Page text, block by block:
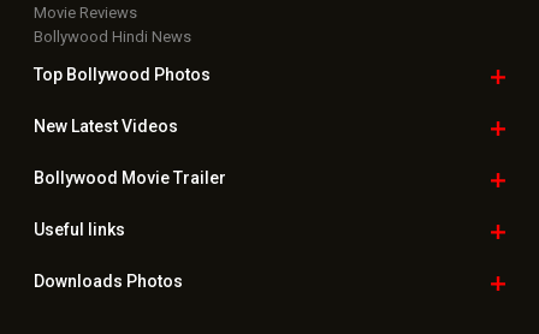
Movie Reviews
Bollywood Hindi News
Top Bollywood Photos
New LatestVideos
Bollywood Movie Trailer
Useful links
Downloads Photos